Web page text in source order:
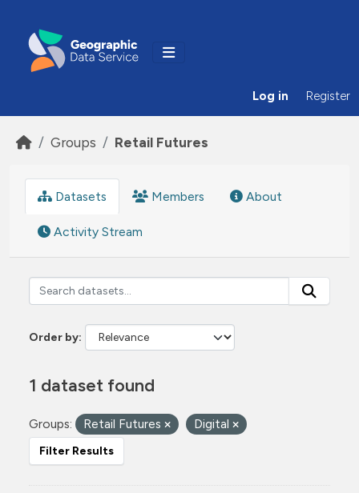
Log in Register
Groups Retail Futures
Datasets Members About
Activity Stream
Order by
1 dataset found
Groups: Retail Futures Digital
Filter Results